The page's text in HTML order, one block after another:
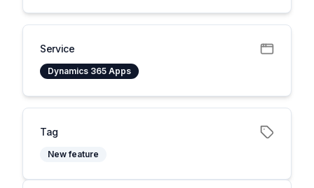
Service
Dynamics 365 Apps
Tag
New feature